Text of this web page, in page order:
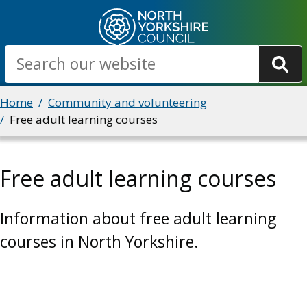
content
Search
Breadcrumbs
Home
Community and volunteering
Free adult learning courses
Free adult learning courses
Information about free adult learning
courses in North Yorkshire.